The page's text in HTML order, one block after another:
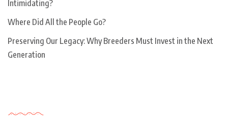
Intimidating?
Where Did All the People Go?
Preserving Our Legacy: Why Breeders Must Invest in the Next
Generation